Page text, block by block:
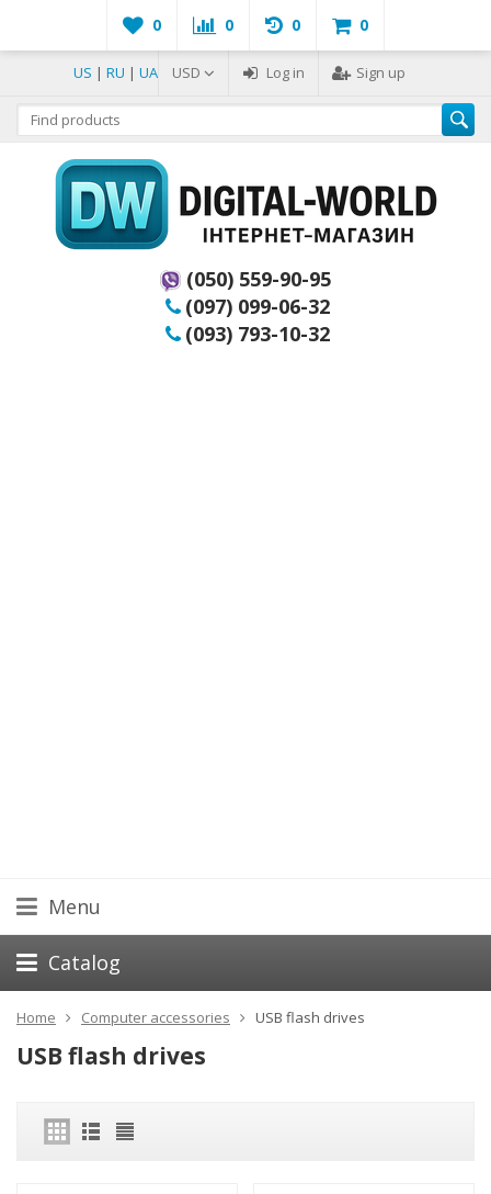
0 0 0 0
US | RU | UA USD Log in Sign up
(050) 559-90-95
(097) 099-06-32
(093) 793-10-32
Menu
Catalog
Home Computer accessories USB flash drives
USB flash drives